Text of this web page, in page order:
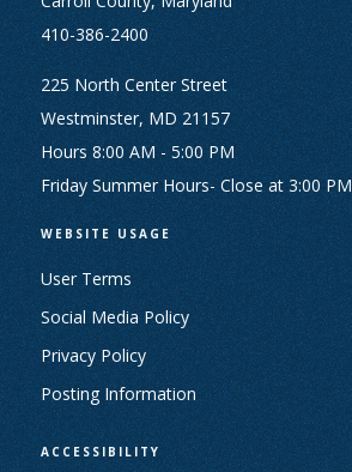
410-386-2400
225 North Center Street
Westminster, MD 21157
Hours 8:00 AM - 5:00 PM
Friday Summer Hours- Close at 3:00 PM
WEBSITE USAGE
User Terms
Social Media Policy
Privacy Policy
Posting Information
ACCESSIBILITY